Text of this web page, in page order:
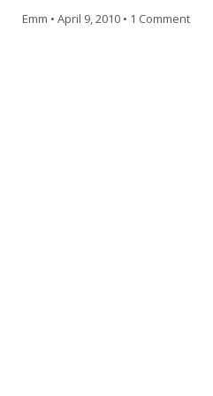
Emm • April 9, 2010 • 1 Comment